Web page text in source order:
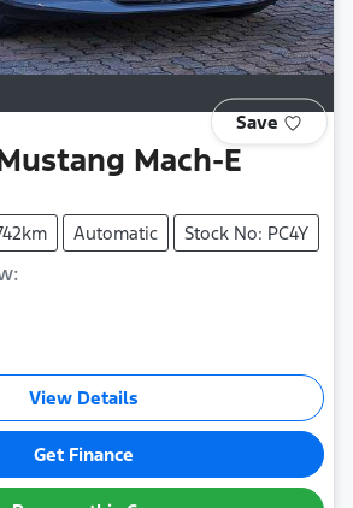
Save
Mach-E
Automatic Stock No: PC4Y
:
View Details
Get Finance